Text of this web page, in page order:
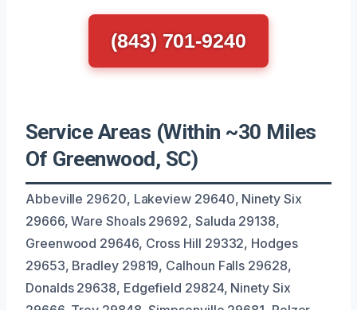
(843) 701-9240
Service Areas (Within ~30 Miles
Of Greenwood, SC)
Abbeville 29620, Lakeview 29640, Ninety Six
29666, Ware Shoals 29692, Saluda 29138,
Greenwood 29646, Cross Hill 29332, Hodges
29653, Bradley 29819, Calhoun Falls 29628,
Donalds 29638, Edgefield 29824, Ninety Six